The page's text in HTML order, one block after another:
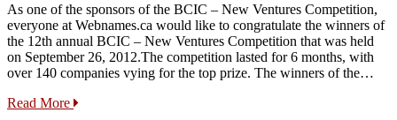
As one of the sponsors of the BCIC – New Ventures Competition,
everyone at Webnames.ca would like to congratulate the winners of
the 12th annual BCIC – New Ventures Competition that was held
on September 26, 2012.The competition lasted for 6 months, with
over 140 companies vying for the top prize. The winners of the…
Read More